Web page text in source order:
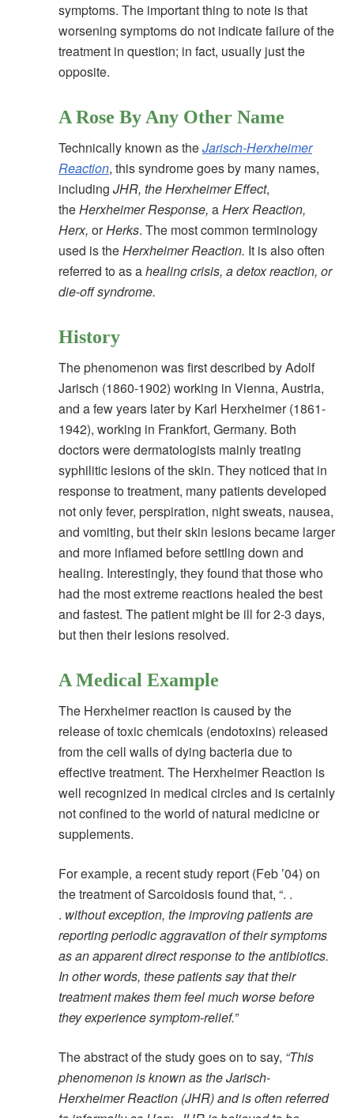
symptoms. The important thing to note is that
worsening symptoms do not indicate failure of the
treatment in question; in fact, usually just the
opposite.
A Rose By Any Other Name
Technically known as theJarisch-Herxheimer
Reaction, this syndrome goes by many names,
including JHR, the Herxheimer Effect,
theHerxheimer Response, aHerx Reaction,
Herx, orHerks. The most common terminology
used is theHerxheimer Reaction. It is also often
referred to as ahealing crisis, a detox reaction, or
die-off syndrome.
History
The phenomenon was first described by Adolf
Jarisch (1860-1902) working in Vienna, Austria,
and a few years later by Karl Herxheimer (1861-
1942), working in Frankfort, Germany. Both
doctors were dermatologists mainly treating
syphilitic lesions of the skin. They noticed that in
response to treatment, many patients developed
not only fever, perspiration, night sweats, nausea,
and vomiting, but their skin lesions became larger
and more inflamed before settling down and
healing. Interestingly, they found that those who
had the most extreme reactions healed the best
and fastest. The patient might be ill for 2-3 days,
but then their lesions resolved.
A Medical Example
The Herxheimer reaction is caused by the
release of toxic chemicals (endotoxins) released
from the cell walls of dying bacteria due to
effective treatment. The Herxheimer Reaction is
well recognized in medical circles and is certainly
not confined to the world of natural medicine or
supplements.
For example, a recent study report (Feb ’04) on
the treatment of Sarcoidosis found that, “. .
. without exception, the improving patients are
reporting periodic aggravation of their symptoms
as an apparent direct response to the antibiotics.
In other words, these patients say that their
treatment makes them feel much worse before
they experience symptom-relief.”
The abstract of the study goes on to say, “This
phenomenon is known as the Jarisch-
Herxheimer Reaction (JHR) and is often referred